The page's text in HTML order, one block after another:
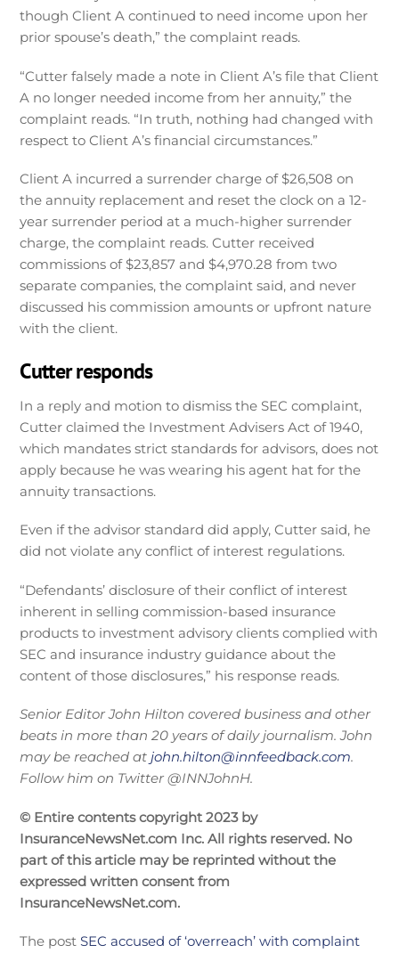
though Client A continued to need income upon her
prior spouse’s death,” the complaint reads.
“Cutter falsely made a note in Client A’s file that Client
A no longer needed income from her annuity,” the
complaint reads. “In truth, nothing had changed with
respect to Client A’s financial circumstances.”
Client A incurred a surrender charge of $26,508 on
the annuity replacement and reset the clock on a 12-
year surrender period at a much-higher surrender
charge, the complaint reads. Cutter received
commissions of $23,857 and $4,970.28 from two
separate companies, the complaint said, and never
discussed his commission amounts or upfront nature
with the client.
Cutter responds
In a reply and motion to dismiss the SEC complaint,
Cutter claimed the Investment Advisers Act of 1940,
which mandates strict standards for advisors, does not
apply because he was wearing his agent hat for the
annuity transactions.
Even if the advisor standard did apply, Cutter said, he
did not violate any conflict of interest regulations.
“Defendants’ disclosure of their conflict of interest
inherent in selling commission-based insurance
products to investment advisory clients complied with
SEC and insurance industry guidance about the
content of those disclosures,” his response reads.
Senior Editor John Hilton covered business and other
beats in more than 20 years of daily journalism. John
may be reached atjohn.hilton@innfeedback.com.
Follow him on Twitter @INNJohnH.
© Entire contents copyright 2023 by
InsuranceNewsNet.com Inc. All rights reserved. No
part of this article may be reprinted without the
expressed written consent from
InsuranceNewsNet.com.
The postSEC accused of ‘overreach’ with complaint